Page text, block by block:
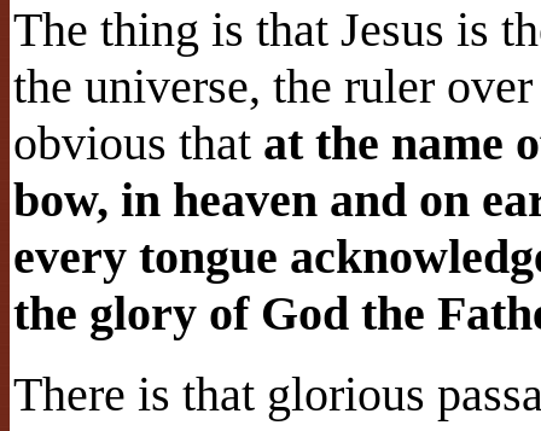
The thing is that Jesus is
the universe, the ruler
obvious that at the name
bow, in heaven and on
every tongue
the glory of God the
There is that glorious